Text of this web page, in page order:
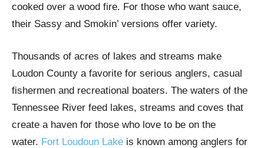
cooked over a wood fire. For those who want sauce,
their Sassy and Smokin’ versions offer variety.
Thousands of acres of lakes and streams make
Loudon County a favorite for serious anglers, casual
fishermen and recreational boaters. The waters of the
Tennessee River feed lakes, streams and coves that
create a haven for those who love to be on the
water. Fort Loudoun Lake is known among anglers for